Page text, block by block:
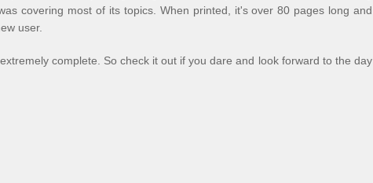
covering most of its topics. When printed, it's over 80 pages long and
user.
complete. So check it out if you dare and look forward to the day